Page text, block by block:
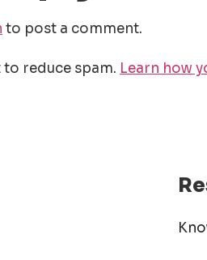
to post a comment.
to reduce spam. Learn how